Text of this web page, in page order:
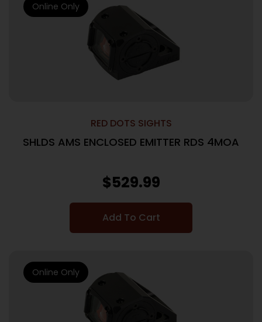
RED DOTS SIGHTS
SHLDS AMS ENCLOSED EMITTER RDS 4MOA
$529.99
Add To Cart
Online Only
Online Only